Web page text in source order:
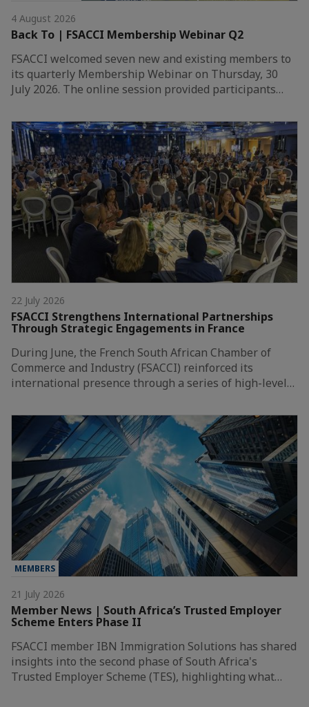
4 August 2026
Back To | FSACCI Membership Webinar Q2
FSACCI welcomed seven new and existing members to
its quarterly Membership Webinar on Thursday, 30
July 2026. The online session provided participants…
22 July 2026
FSACCI Strengthens International Partnerships
Through Strategic Engagements in France
During June, the French South African Chamber of
Commerce and Industry (FSACCI) reinforced its
international presence through a series of high-level…
MEMBERS
21 July 2026
Member News | South Africa’s Trusted Employer
Scheme Enters Phase II
FSACCI member IBN Immigration Solutions has shared
insights into the second phase of South Africa's
Trusted Employer Scheme (TES), highlighting what…